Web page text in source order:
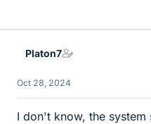
Platon7
Oct 28, 2024
I don't know, the system